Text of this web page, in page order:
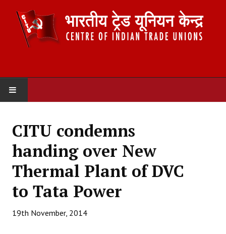
ABOUT US
Constitution
Organisation
CITU condemns
handing over New
Thermal Plant of DVC
to Tata Power
19th November, 2014